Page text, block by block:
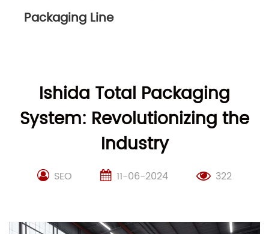
Packaging Line
Ishida Total Packaging
System: Revolutionizing the
Industry
SEO 11-06-2024 322